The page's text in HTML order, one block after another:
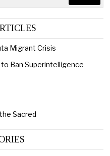
Migrant Crisis
Ban Superintelligence
Sacred